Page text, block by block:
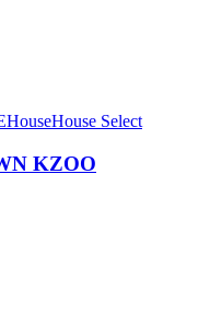
HouseHouse Select
KZOO